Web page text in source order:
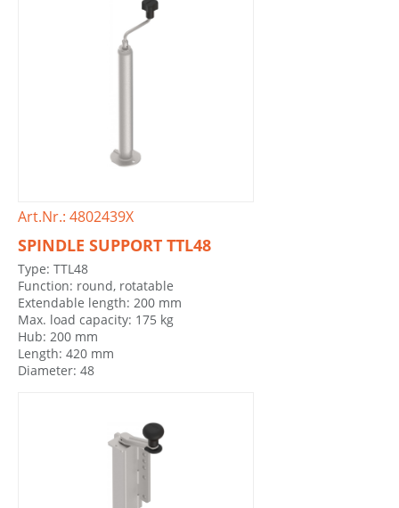
Art.Nr.: 4802439X
SPINDLE SUPPORT TTL48
Type: TTL48
Function: round, rotatable
Extendable length: 200 mm
Max. load capacity: 175 kg
Hub: 200 mm
Length: 420 mm
Diameter: 48